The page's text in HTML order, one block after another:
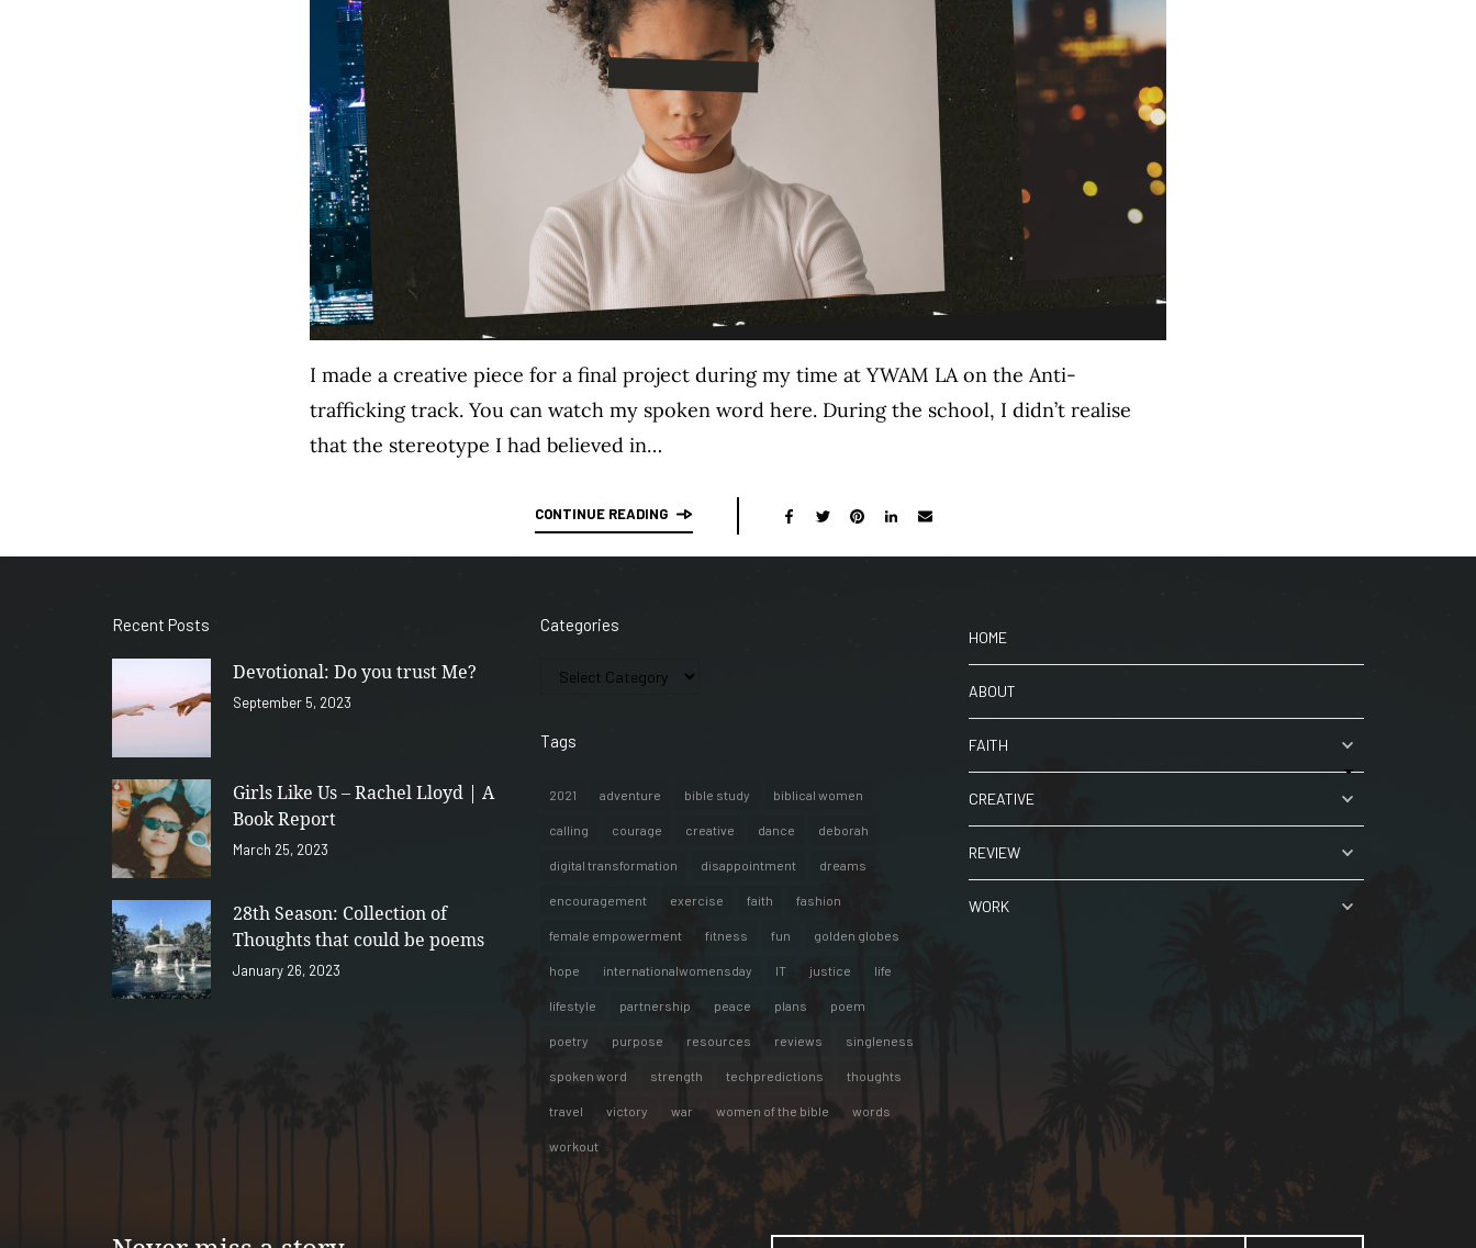
I made a creative piece for a final project during my time at YWAM LA on the Anti-
trafficking track. You can watch my spoken word here. During the school, I didn’t realise
that the stereotype I had believed in…
CONTINUE READING
Recent Posts
Devotional: Do you trust Me?
September 5, 2023
Girls Like Us – Rachel Lloyd | A
Book Report
March 25, 2023
28th Season: Collection of
Thoughts that could be poems
January 26, 2023
Categories
Tags
2021 adventure bible study biblical women
calling courage creative dance deborah
digital transformation disappointment dreams
encouragement exercise faith fashion
female empowerment fitness fun golden globes
hope internationalwomensday IT justice life
lifestyle partnership peace plans poem
poetry purpose resources reviews singleness
spoken word strength techpredictions thoughts
travel victory war women of the bible words
workout
HOME
ABOUT
FAITH
CREATIVE
REVIEW
WORK